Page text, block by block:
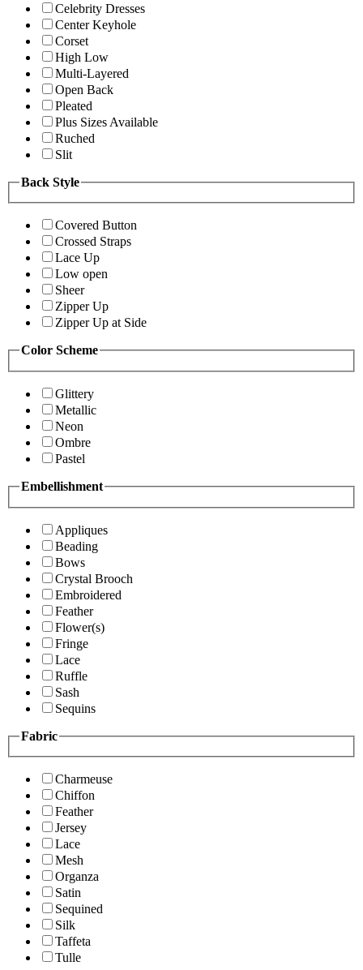
Celebrity Dresses
Center Keyhole
Corset
High Low
Multi-Layered
Open Back
Pleated
Plus Sizes Available
Ruched
Slit
Back Style
Covered Button
Crossed Straps
Lace Up
Low open
Sheer
Zipper Up
Zipper Up at Side
Color Scheme
Glittery
Metallic
Neon
Ombre
Pastel
Embellishment
Appliques
Beading
Bows
Crystal Brooch
Embroidered
Feather
Flower(s)
Fringe
Lace
Ruffle
Sash
Sequins
Fabric
Charmeuse
Chiffon
Feather
Jersey
Lace
Mesh
Organza
Satin
Sequined
Silk
Taffeta
Tulle